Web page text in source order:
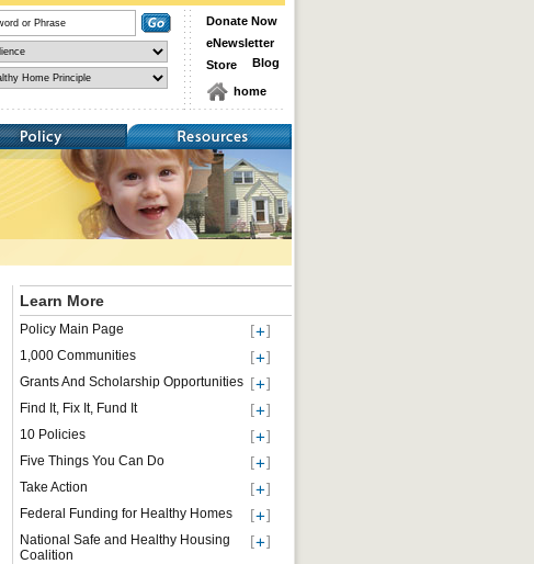
Donate Now
eNewsletter
Store
Blog
home
Resources
Learn More
Policy Main Page
1,000 Communities
Grants And Scholarship Opportunities
Find It, Fix It, Fund It
10 Policies
Five Things You Can Do
Take Action
Federal Funding for Healthy Homes
National Safe and Healthy Housing
Coalition